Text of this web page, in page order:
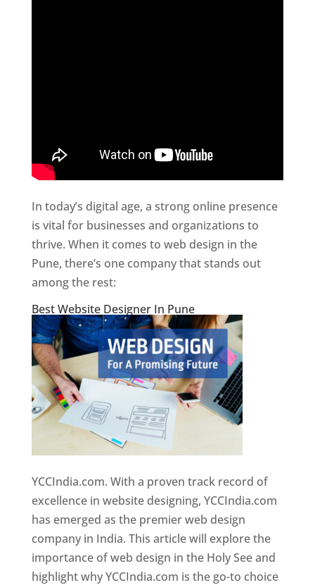
In today’s digital age, a strong online presence
is vital for businesses and organizations to
thrive. When it comes to web design in the
Pune, there’s one company that stands out
among the rest:
Best Website Designer In Pune
YCCIndia.com. With a proven track record of
excellence in website designing, YCCIndia.com
has emerged as the premier web design
company in India. This article will explore the
importance of web design in the Holy See and
highlight why YCCIndia.com is the go-to choice